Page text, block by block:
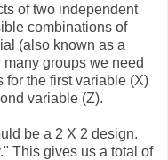
of two independent
combinations of
(also known as a
groups we need
for the first variable (X)
variable (Z).
be a 2 X 2 design.
This gives us a total of